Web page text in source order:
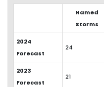
Named
Storms
2024
Forecast
24
2023
Forecast
21